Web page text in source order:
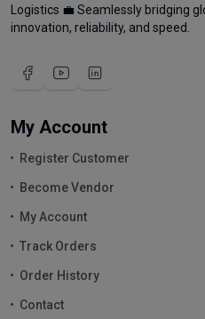
Logistics 💼 Seamlessly bridging
innovation, reliability, and speed.
My Account
Register Customer
Become Vendor
My Account
Track Orders
Order History
Contact